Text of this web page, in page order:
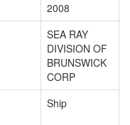
2008
SEA RAY
DIVISION OF
BRUNSWICK
CORP
Ship